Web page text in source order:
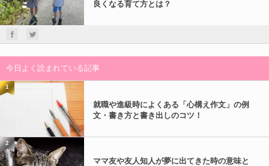
良くなる育て方とは？
今日よく読まれている記事
1
就職や進級時によくある「心構え作文」の例
文・書き方と書き出しのコツ！
2
ママ友や友人知人が夢に出てきた時の意味と